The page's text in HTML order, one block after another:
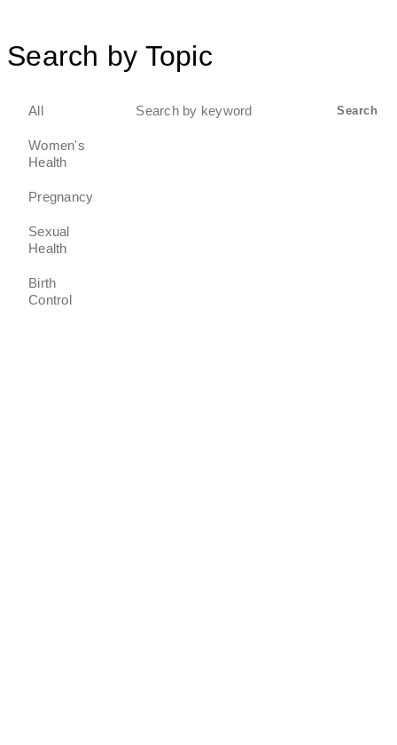
Search by Topic
All
Women's
Health
Pregnancy
Sexual
Health
Birth
Control
Search